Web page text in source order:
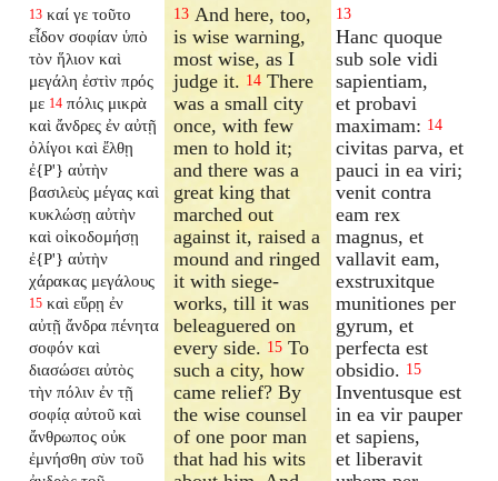
13 καί γε τοῦτο
εἶδον σοφίαν ὑπὸ
τὸν ἥλιον καὶ
μεγάλη ἐστὶν πρός
με 14 πόλις μικρὰ
καὶ ἄνδρες ἐν αὐτῇ
ὀλίγοι καὶ ἔλθῃ
ἐ{P'} αὐτὴν
βασιλεὺς μέγας καὶ
κυκλώσῃ αὐτὴν
καὶ οἰκοδομήσῃ
ἐ{P'} αὐτὴν
χάρακας μεγάλους
15 καὶ εὕρῃ ἐν
αὐτῇ ἄνδρα πένητα
σοφόν καὶ
διασώσει αὐτὸς
τὴν πόλιν ἐν τῇ
σοφίᾳ αὐτοῦ καὶ
ἄνθρωπος οὐκ
ἐμνήσθη σὺν τοῦ
13 And here, too,
is wise warning,
most wise, as I
judge it. 14 There
was a small city
once, with few
men to hold it;
and there was a
great king that
marched out
against it, raised a
mound and ringed
it with siege-
works, till it was
beleaguered on
every side. 15 To
such a city, how
came relief? By
the wise counsel
of one poor man
that had his wits
13
Hanc quoque
sub sole vidi
sapientiam,
et probavi
maximam: 14
civitas parva, et
pauci in ea viri;
venit contra
eam rex
magnus, et
vallavit eam,
exstruxitque
munitiones per
gyrum, et
perfecta est
obsidio. 15
Inventusque est
in ea vir pauper
et sapiens,
et liberavit